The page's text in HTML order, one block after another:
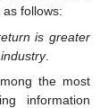
follows:
is greater
.
the most
information